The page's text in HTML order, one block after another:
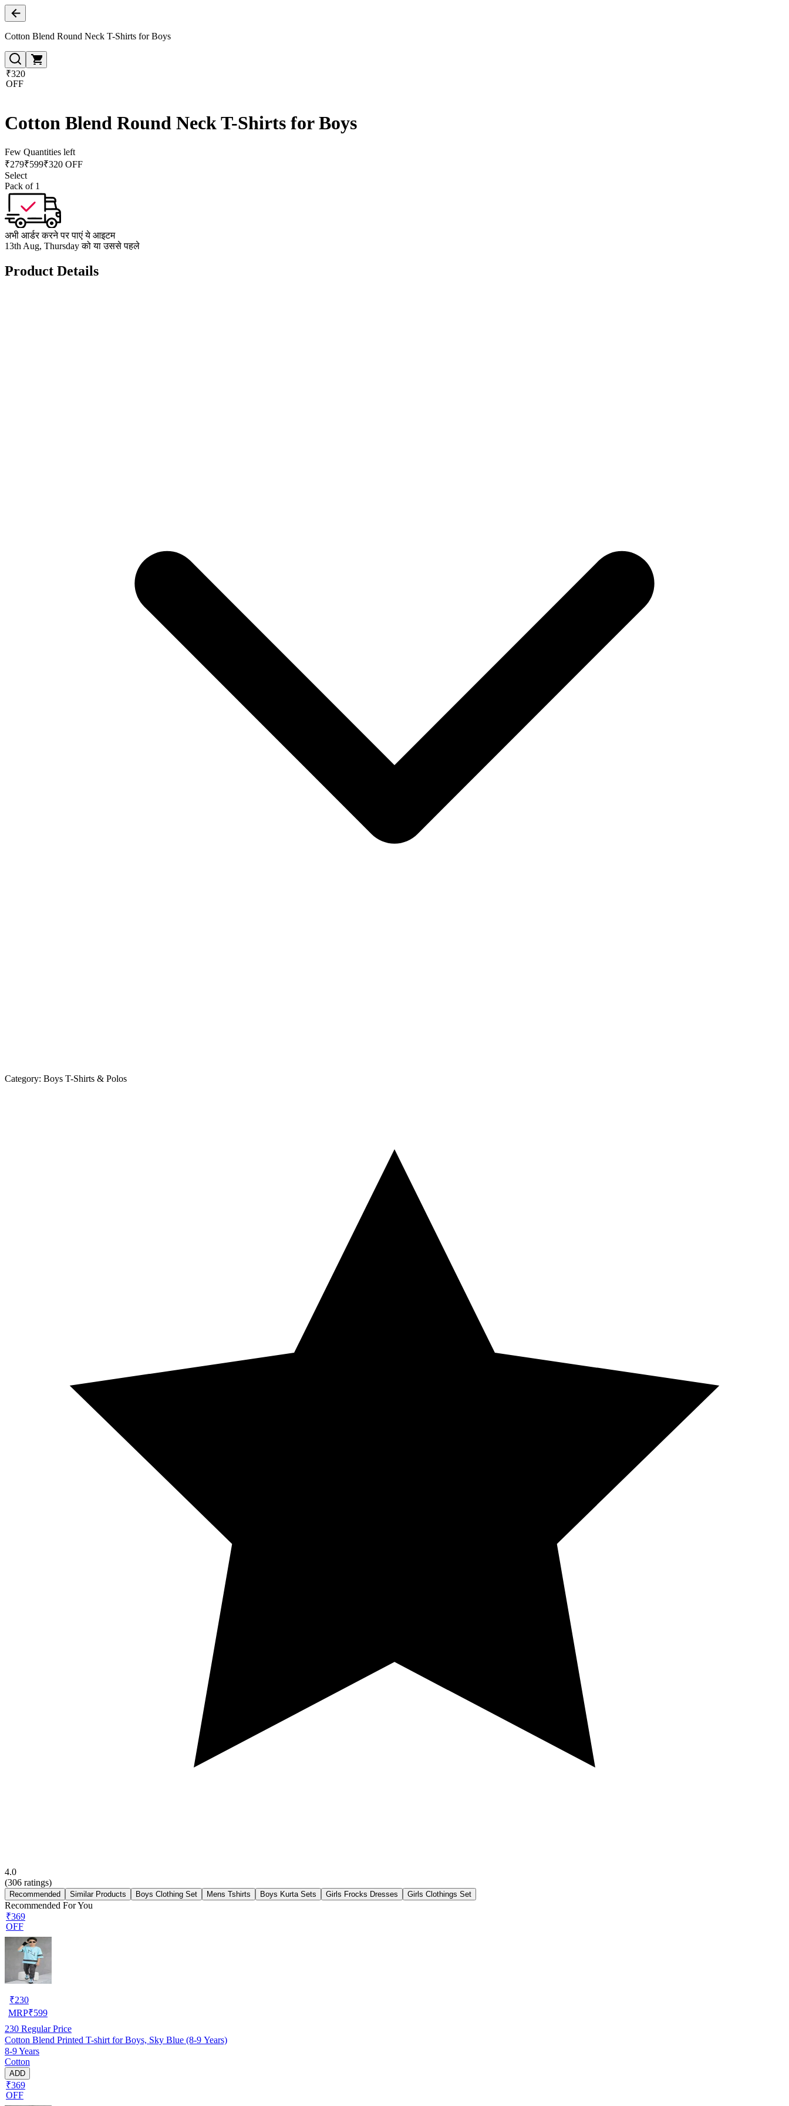
Cotton Blend Round Neck T-Shirts for Boys
₹320
OFF
Cotton Blend Round Neck T-Shirts for Boys
Few Quantities left
₹279₹599₹320 OFF
Select
Pack of 1
अभी आर्डर करने पर पाएं ये आइटम
13th Aug, Thursday को या उससे पहले
Product Details
Category: Boys T-Shirts & Polos
4.0
(306 ratings)
Recommended Similar Products Boys Clothing Set Mens Tshirts Boys Kurta Sets Girls Frocks Dresses Girls Clothings Set
Recommended For You
₹369
OFF
₹230
MRP₹599
230 Regular Price
Cotton Blend Printed T-shirt for Boys, Sky Blue (8-9 Years)
8-9 Years
Cotton
ADD
₹369
OFF